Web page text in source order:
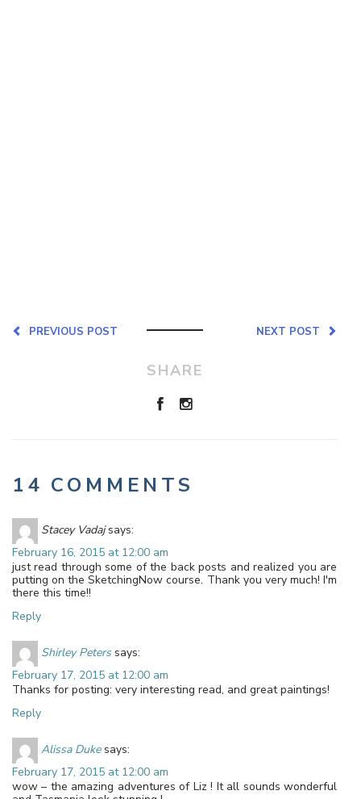
NEXT POST
PREVIOUS POST
SHARE
14 COMMENTS
Stacey Vadaj says:
February 16, 2015 at 12:00 am
just read through some of the back posts and realized you are
putting on the SketchingNow course. Thank you very much! I'm
there this time!!
Reply
Shirley Peters says:
February 17, 2015 at 12:00 am
Thanks for posting: very interesting read, and great paintings!
Reply
Alissa Duke says:
February 17, 2015 at 12:00 am
wow – the amazing adventures of Liz ! It all sounds wonderful